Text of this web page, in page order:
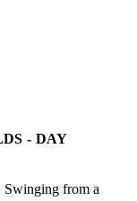
- DAY
Swinging from a